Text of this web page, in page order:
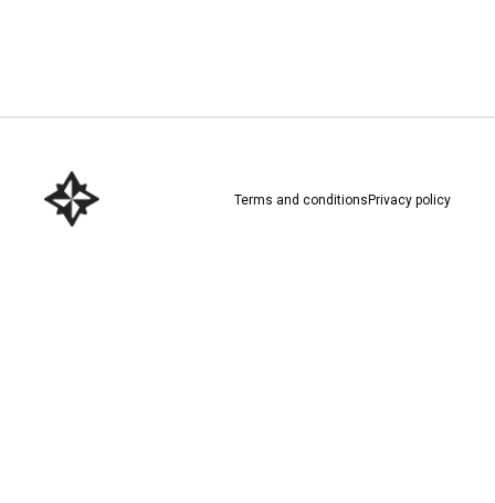
Terms and conditions Privacy policy